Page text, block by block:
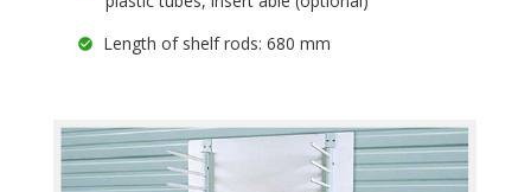
Length of shelf rods: 680 mm